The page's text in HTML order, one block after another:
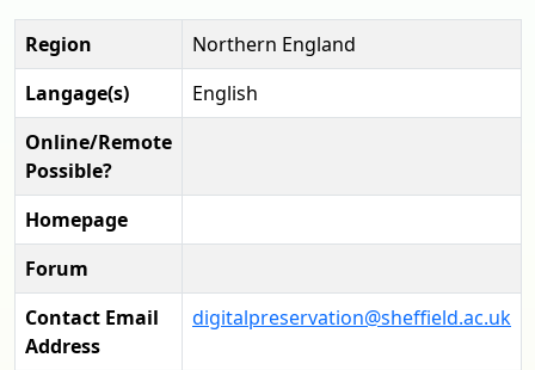
Region
Northern England
Langage(s)
English
Online/Remote
Possible?
Homepage
Forum
Contact Email
Address
digitalpreservation@sheffield.ac.uk